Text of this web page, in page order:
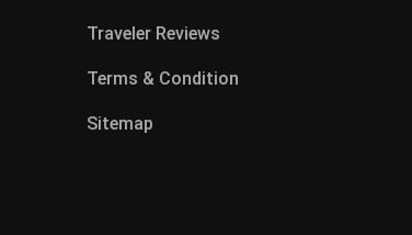
Traveler Reviews
Terms & Condition
Sitemap